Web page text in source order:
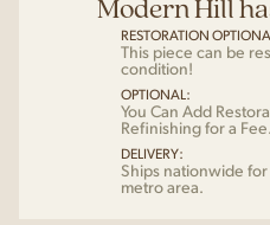
Modern Hill
RESTORATION
This piece can be
condition!
OPTIONAL:
You Can Add
Refinishing for a Fee.
DELIVERY:
Ships nationwide
metro area.